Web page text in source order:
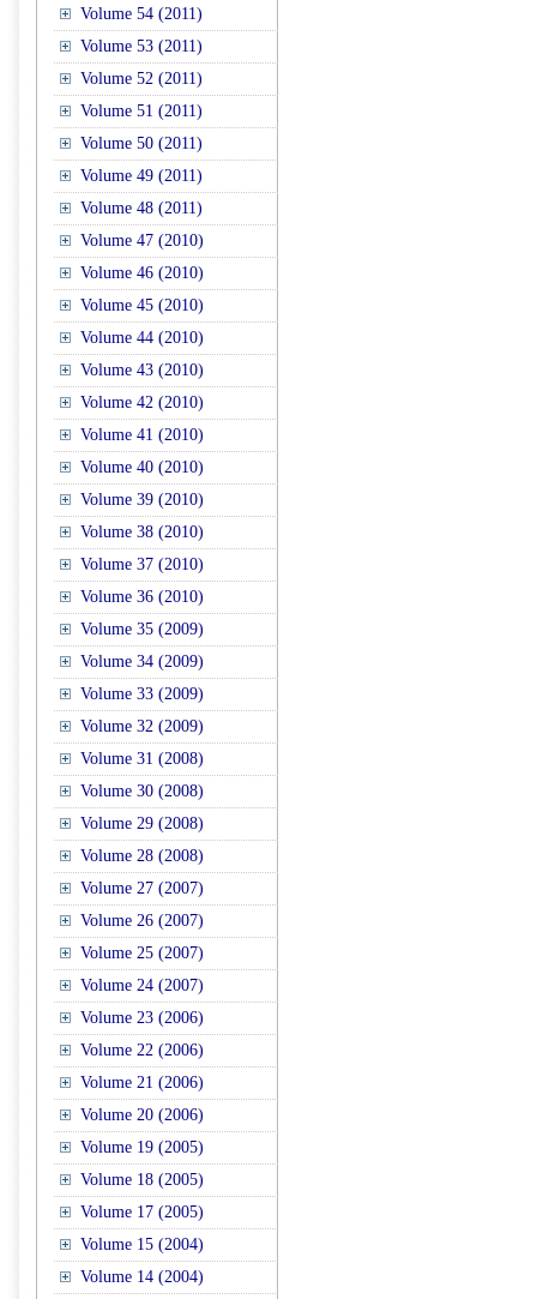
Volume 54 (2011)
Volume 53 (2011)
Volume 52 (2011)
Volume 51 (2011)
Volume 50 (2011)
Volume 49 (2011)
Volume 48 (2011)
Volume 47 (2010)
Volume 46 (2010)
Volume 45 (2010)
Volume 44 (2010)
Volume 43 (2010)
Volume 42 (2010)
Volume 41 (2010)
Volume 40 (2010)
Volume 39 (2010)
Volume 38 (2010)
Volume 37 (2010)
Volume 36 (2010)
Volume 35 (2009)
Volume 34 (2009)
Volume 33 (2009)
Volume 32 (2009)
Volume 31 (2008)
Volume 30 (2008)
Volume 29 (2008)
Volume 28 (2008)
Volume 27 (2007)
Volume 26 (2007)
Volume 25 (2007)
Volume 24 (2007)
Volume 23 (2006)
Volume 22 (2006)
Volume 21 (2006)
Volume 20 (2006)
Volume 19 (2005)
Volume 18 (2005)
Volume 17 (2005)
Volume 15 (2004)
Volume 14 (2004)